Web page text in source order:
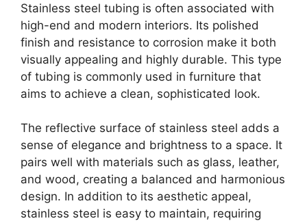
Stainless steel tubing is often associated with
high-end and modern interiors. Its polished
finish and resistance to corrosion make it both
visually appealing and highly durable. This type
of tubing is commonly used in furniture that
aims to achieve a clean, sophisticated look.
The reflective surface of stainless steel adds a
sense of elegance and brightness to a space. It
pairs well with materials such as glass, leather,
and wood, creating a balanced and harmonious
design. In addition to its aesthetic appeal,
stainless steel is easy to maintain, requiring